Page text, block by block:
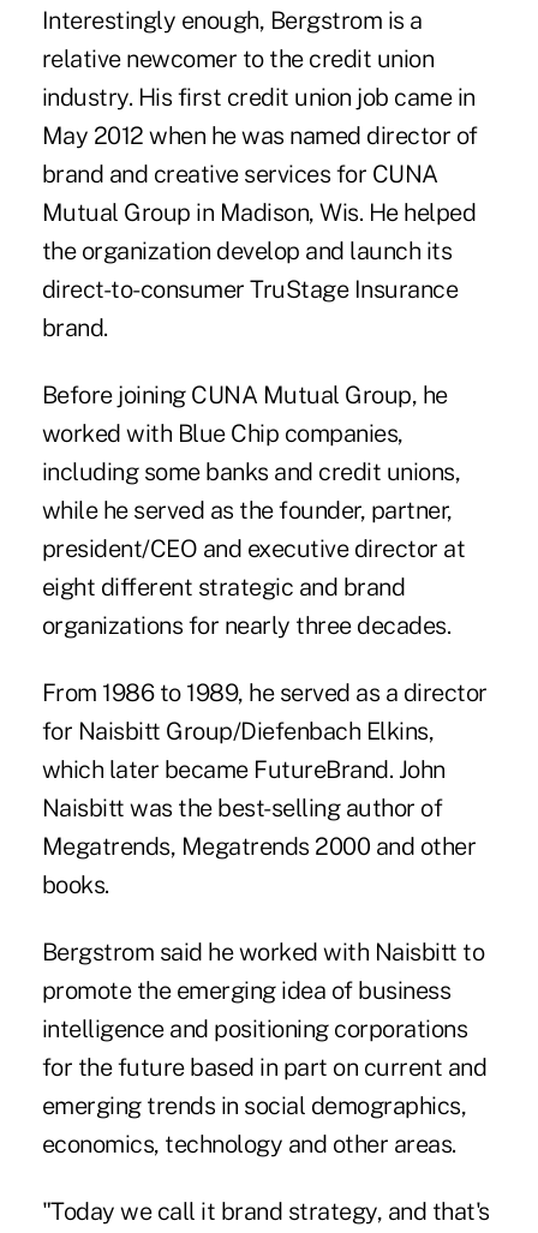
Interestingly enough, Bergstrom is a
relative newcomer to the credit union
industry. His first credit union job came in
May 2012 when he was named director of
brand and creative services for CUNA
Mutual Group in Madison, Wis. He helped
the organization develop and launch its
direct-to-consumer TruStage Insurance
brand.
Before joining CUNA Mutual Group, he
worked with Blue Chip companies,
including some banks and credit unions,
while he served as the founder, partner,
president/CEO and executive director at
eight different strategic and brand
organizations for nearly three decades.
From 1986 to 1989, he served as a director
for Naisbitt Group/Diefenbach Elkins,
which later became FutureBrand. John
Naisbitt was the best-selling author of
Megatrends, Megatrends 2000 and other
books.
Bergstrom said he worked with Naisbitt to
promote the emerging idea of business
intelligence and positioning corporations
for the future based in part on current and
emerging trends in social demographics,
economics, technology and other areas.
"Today we call it brand strategy, and that's